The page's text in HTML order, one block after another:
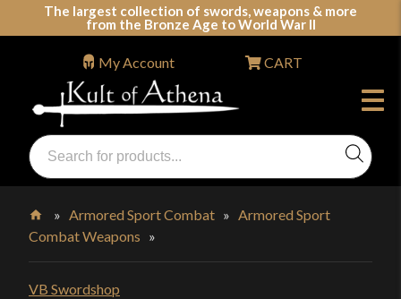
The largest collection of swords, weapons & more
from the Bronze Age to World War II
Swords, Shields, Medieval Weapons, LARP & Clothing
Products
search
My Account CART
Home
»Armored Sport Combat »Armored Sport
Combat Weapons »
VB Swordshop